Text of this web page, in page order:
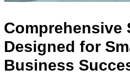
Comprehensive
Designed for
Business